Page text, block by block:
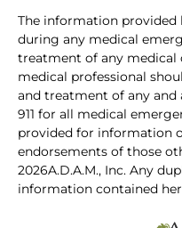
The information provided
during any medical
treatment of any medical
medical professional
and treatment of any and
911 for all medical
provided for information
endorsements of those
2026A.D.A.M., Inc. Any
information contained